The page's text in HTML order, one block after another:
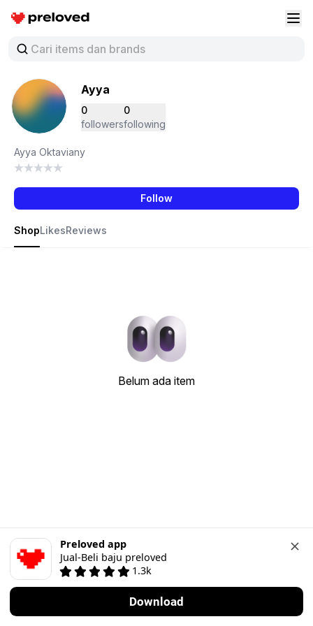
Preloved Indonesia
Ayya
0
followers
0
following
Ayya Oktaviany
Follow
ShopLikesReviews
Belum ada item
Preloved app
Jual-Beli baju preloved
1.3k
Download